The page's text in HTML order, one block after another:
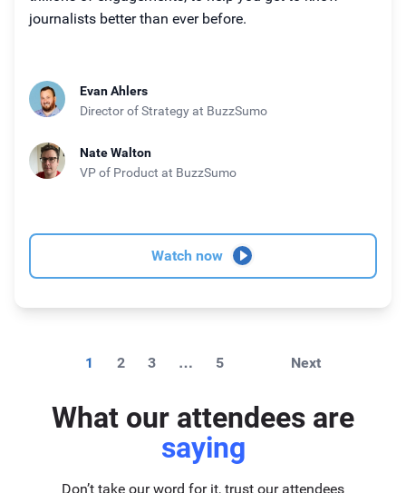
journalists better than ever before.
Evan Ahlers
Director of Strategy at BuzzSumo
Nate Walton
VP of Product at BuzzSumo
Watch now
1 2 3 … 5 Next
What our attendees are
saying
Don’t take our word for it, trust our attendees